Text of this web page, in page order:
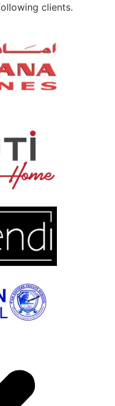
clients.